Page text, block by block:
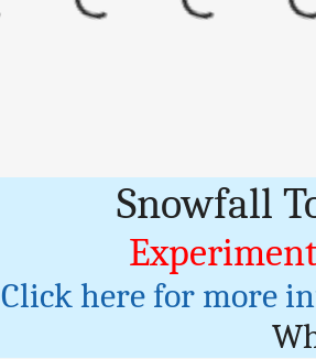
Snowfall
Click here for more